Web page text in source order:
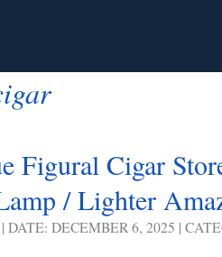
Figural Cigar
/ Lighter
DATE: DECEMBER 6, 2025 |